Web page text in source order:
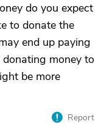
do you expect
to donate the
end up paying
money to
be more
Report